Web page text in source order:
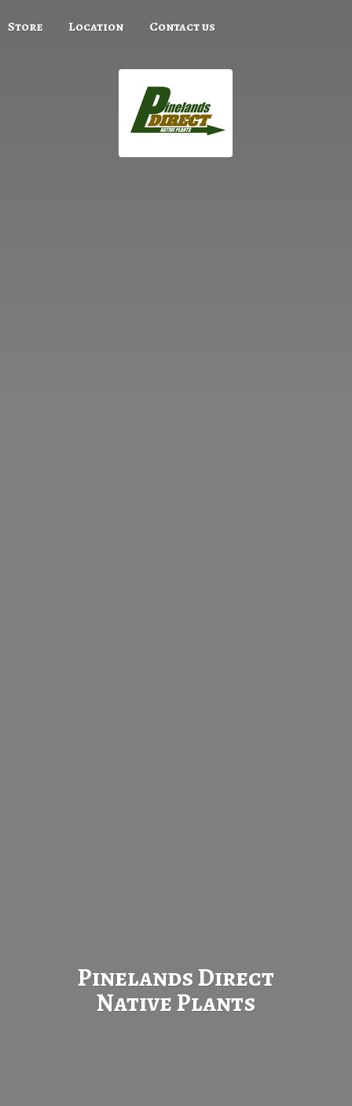
Store Location Contact us
Pinelands Direct
Native Plants